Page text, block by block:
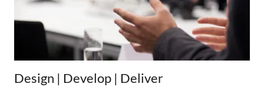
Design | Develop | Deliver